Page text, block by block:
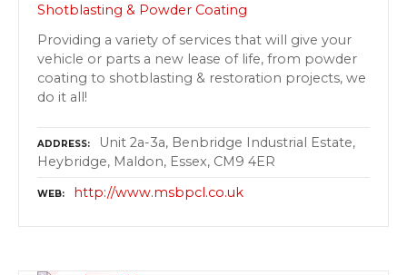
Shotblasting & Powder Coating
Providing a variety of services that will give your
vehicle or parts a new lease of life, from powder
coating to shotblasting & restoration projects, we
do it all!
ADDRESS
Unit 2a-3a, Benbridge Industrial Estate,
Heybridge, Maldon, Essex, CM9 4ER
WEB http://www.msbpcl.co.uk